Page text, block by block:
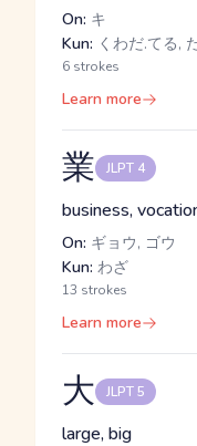
On: キ
Kun: くわだ.てる,
6 strokes
Learn more
業 JLPT 4
business,
On: ギョウ, ゴウ
Kun: わざ
13 strokes
Learn more
大 JLPT 5
large, big